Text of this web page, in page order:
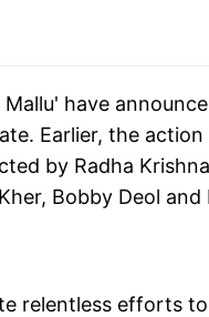
have
Earlier, the
by Radha
Bobby Deol and
relentless efforts